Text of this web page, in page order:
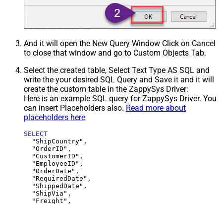
And it will open the New Query Window Click on Cancel
to close that window and go to Custom Objects Tab.
Select the created table, Select Text Type AS SQL and
write the your desired SQL Query and Save it and it will
create the custom table in the ZappySys Driver:
Here is an example SQL query for ZappySys Driver. You
can insert Placeholders also. Read more about
placeholders here
SELECT
  "ShipCountry",
  "OrderID",
  "CustomerID",
  "EmployeeID",
  "OrderDate",
  "RequiredDate",
  "ShippedDate",
  "ShipVia",
  "Freight",